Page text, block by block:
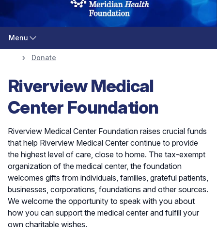
Menu
Donate
Riverview Medical
Center Foundation
Riverview Medical Center Foundation raises crucial funds
that help Riverview Medical Center continue to provide
the highest level of care, close to home. The tax-exempt
organization of the medical center, the foundation
welcomes gifts from individuals, families, grateful patients,
businesses, corporations, foundations and other sources.
We welcome the opportunity to speak with you about
how you can support the medical center and fulfill your
own charitable wishes.